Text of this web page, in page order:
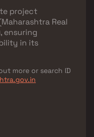
project
Real
, ensuring
in its
more or search ID